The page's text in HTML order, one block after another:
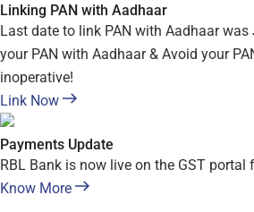
Linking PAN with Aadhaar
Last date to link PAN with Aadhaar
your PAN with Aadhaar & Avoid your
inoperative!
Link Now
Payments Update
RBL Bank is now live on the GST portal
Know More